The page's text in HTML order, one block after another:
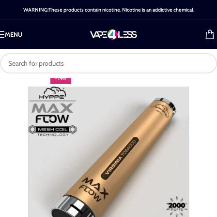
WARNING:These products contain nicotine. Nicotine is an addictive chemical.
MENU
-25%